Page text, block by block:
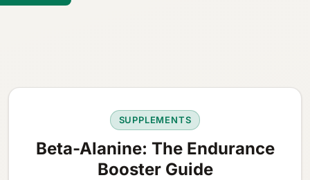
SUPPLEMENTS
Beta-Alanine: The Endurance
Booster Guide